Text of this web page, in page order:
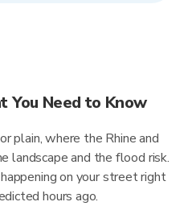
You Need to Know
plain, where the Rhine and
landscape and the flood risk.
on your street right
hours ago.